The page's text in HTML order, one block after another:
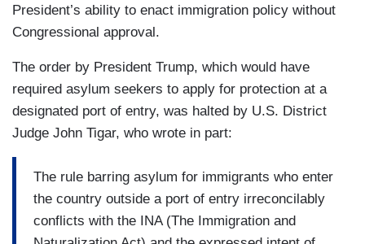
President’s ability to enact immigration policy without
Congressional approval.
The order by President Trump, which would have
required asylum seekers to apply for protection at a
designated port of entry, was halted by U.S. District
Judge John Tigar, who wrote in part:
The rule barring asylum for immigrants who enter
the country outside a port of entry irreconcilably
conflicts with the INA (The Immigration and